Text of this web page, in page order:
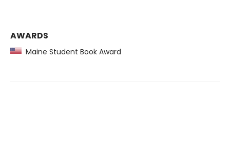
AWARDS
Maine Student Book Award